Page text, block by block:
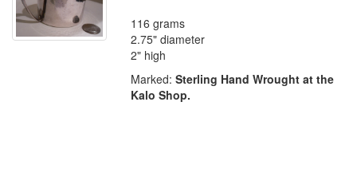
116 grams
2.75" diameter
2" high
Marked:Sterling Hand Wrought at the
Kalo Shop.